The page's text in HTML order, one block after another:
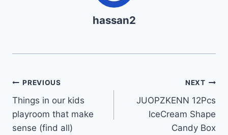
hassan2
Post
navigation
PREVIOUS
Things in our kids
playroom that make
sense (find all)
NEXT
JUOPZKENN 12Pcs
IceCream Shape
Candy Box